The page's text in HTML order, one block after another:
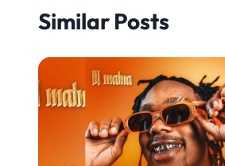
Similar Posts